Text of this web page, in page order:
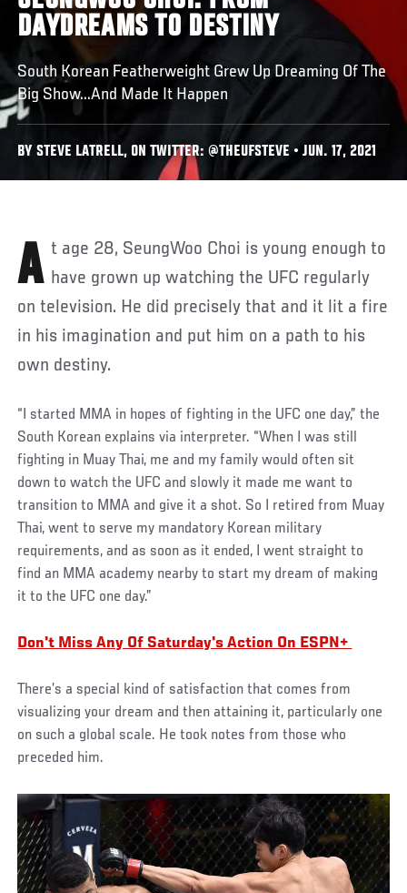
DAYDREAMS TO DESTINY
South Korean Featherweight Grew Up Dreaming Of The
Big Show...And Made It Happen
BY STEVE LATRELL, ON TWITTER: @THEUFSTEVE • JUN. 17, 2021
At age 28, SeungWoo Choi is young enough to have grown up watching the UFC regularly
on television. He did precisely that and it lit a fire
in his imagination and put him on a path to his
own destiny.
“I started MMA in hopes of fighting in the UFC one day,” the
South Korean explains via interpreter. “When I was still
fighting in Muay Thai, me and my family would often sit
down to watch the UFC and slowly it made me want to
transition to MMA and give it a shot. So I retired from Muay
Thai, went to serve my mandatory Korean military
requirements, and as soon as it ended, I went straight to
find an MMA academy nearby to start my dream of making
it to the UFC one day.”
Don't Miss Any Of Saturday's Action On ESPN+
There’s a special kind of satisfaction that comes from
visualizing your dream and then attaining it, particularly one
on such a global scale. He took notes from those who
preceded him.